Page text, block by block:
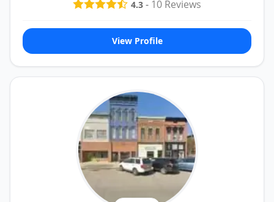
4.3 - 10 Reviews
View Profile